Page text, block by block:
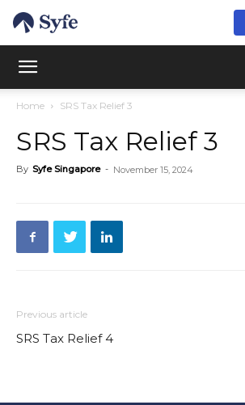
Home SRS Tax Relief 3
SRS Tax Relief 3
By Syfe Singapore - November 15, 2024
Previous article
SRS Tax Relief 4